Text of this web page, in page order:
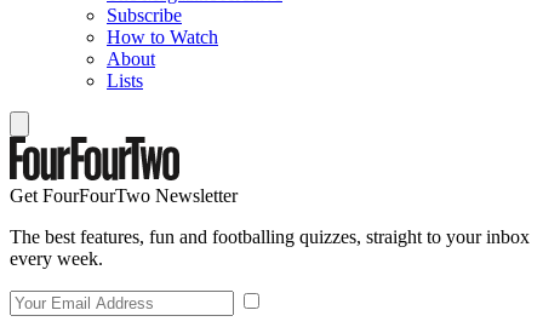
Subscribe
How to Watch
About
Lists
Get FourFourTwo Newsletter
The best features, fun and footballing quizzes, straight to your inbox
every week.